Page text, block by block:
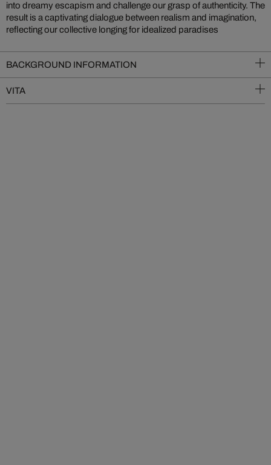
into dreamy escapism and challenge our grasp of authenticity. The
result is a captivating dialogue between realism and imagination,
reflecting our collective longing for idealized paradises
BACKGROUND INFORMATION
VITA